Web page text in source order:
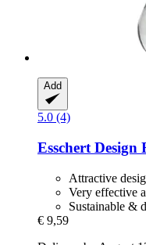
Add
5.0 (4)
Esschert Design
Attractive
Very effective
Sustainable &
€ 9,59